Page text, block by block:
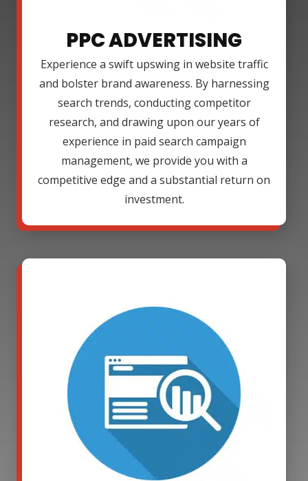
PPC ADVERTISING
Experience a swift upswing in website traffic
and bolster brand awareness. By harnessing
search trends, conducting competitor
research, and drawing upon our years of
experience in paid search campaign
management, we provide you with a
competitive edge and a substantial return on
investment.